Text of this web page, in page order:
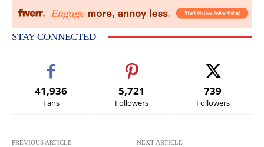
STAY CONNECTED
41,936
Fans
5,721
Followers
739
Followers
PREVIOUS ARTICLE NEXT ARTICLE